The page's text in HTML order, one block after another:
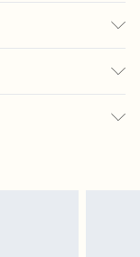
we will honour a cash